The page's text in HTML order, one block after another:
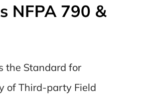
NFPA 790 &
the Standard for
of Third-party Field